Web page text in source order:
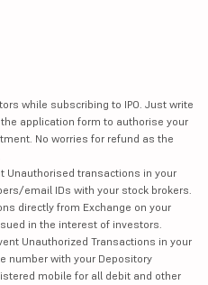
while subscribing to IPO. Just write
application form to authorise your
No worries for refund as the
Unauthorised transactions in your
email IDs with your stock brokers.
directly from Exchange on your
in the interest of investors.
Unauthorized Transactions in your
number with your Depository
mobile for all debit and other